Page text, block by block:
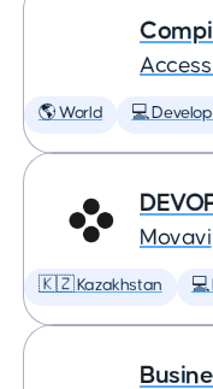
🌎 World 💻
Movavi
🇰🇿 Kazakhstan 💻